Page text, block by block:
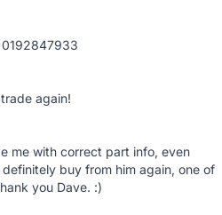
again!
me with correct part info, even
buy from him again, one of
you Dave. :)